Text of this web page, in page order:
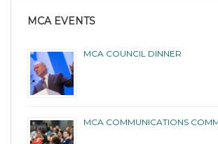
MCA EVENTS
MCA COUNCIL DINNER
MCA COMMUNICATIONS